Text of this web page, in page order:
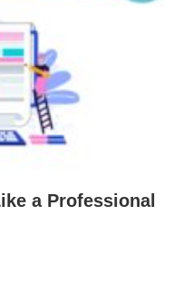
a Professional